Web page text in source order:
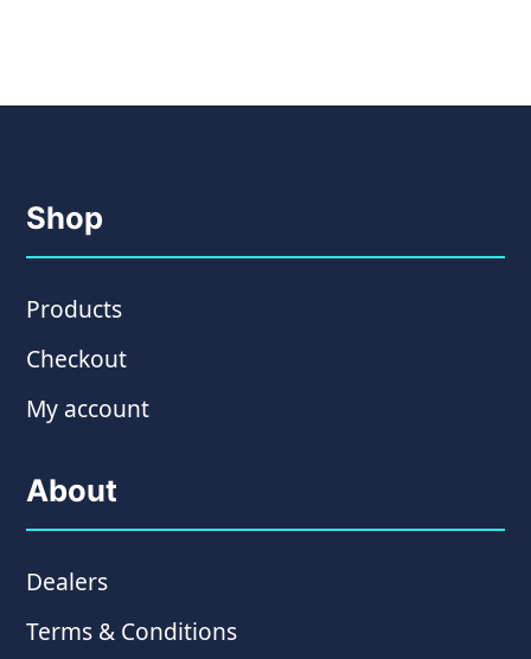
Shop
Products
Checkout
My account
About
Dealers
Terms & Conditions